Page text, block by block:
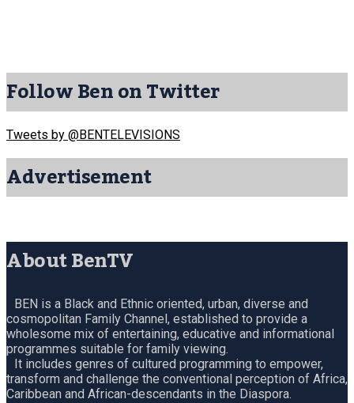
Follow Ben on Twitter
Tweets by @BENTELEVISIONS
Advertisement
About BenTV
BEN is a Black and Ethnic oriented, urban, diverse and
cosmopolitan Family Channel, established to provide a
wholesome mix of entertaining, educative and informational
programmes suitable for family viewing.
It includes genres of cultured programming to empower,
transform and challenge the conventional perception of Africa,
Caribbean and African-descendants in the Diaspora.